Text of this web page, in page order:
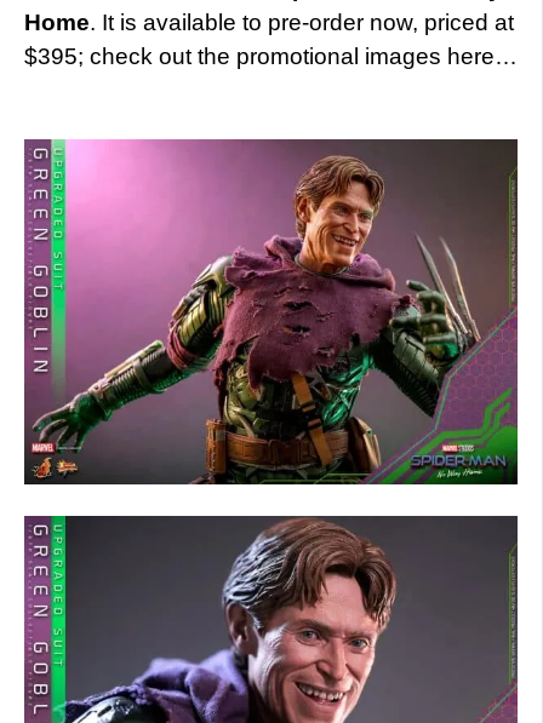
Home. It is available to pre-order now, priced at
$395; check out the promotional images here…